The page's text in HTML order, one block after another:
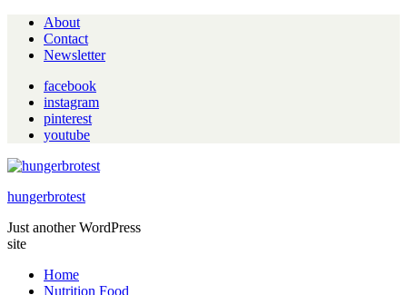
About
Contact
Newsletter
facebook
instagram
pinterest
youtube
hungerbrotest
Just another WordPress
site
Home
Nutrition Food